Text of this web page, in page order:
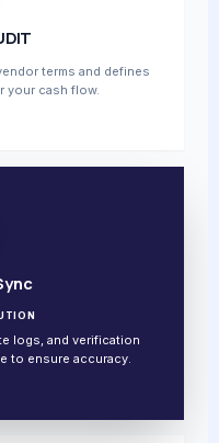
terms and defines
your cash flow.
logs, and verification
to ensure accuracy.